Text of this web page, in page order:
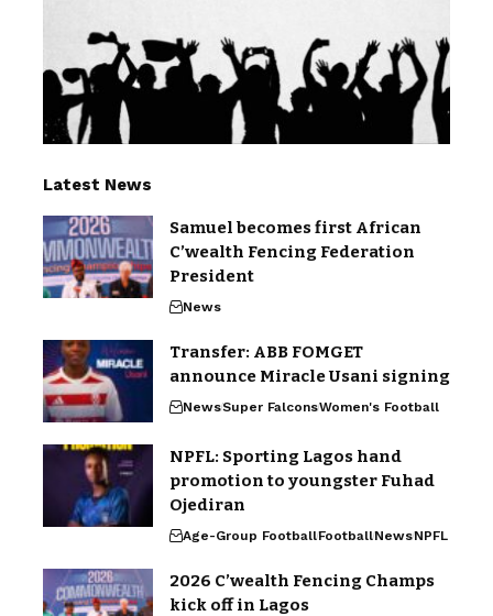
Latest News
Samuel becomes first African
C’wealth Fencing Federation
President
News
Transfer: ABB FOMGET
announce Miracle Usani signing
NewsSuper FalconsWomen's Football
NPFL: Sporting Lagos hand
promotion to youngster Fuhad
Ojediran
Age-Group FootballFootballNewsNPFL
2026 C’wealth Fencing Champs
kick off in Lagos